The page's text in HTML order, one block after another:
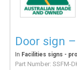
Door sign
In Facilities signs -
Part Number: SSFM-